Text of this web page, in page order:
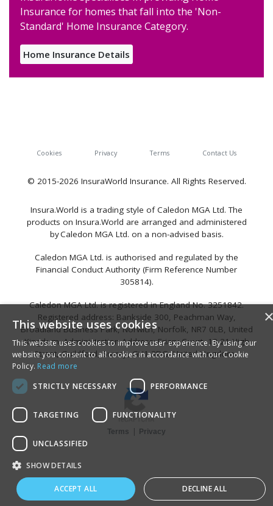
Insurance for homes that fall into the 'Non-
Standard' Home Insurance Category.
Home Insurance Details
Cookies Privacy Terms Contact Us
© 2015-2026 InsuraWorld Insurance. All Rights Reserved.
Insura.World is a trading style of Caledon MGA Ltd. The
products on Insura.World are arranged and administered
by Caledon MGA Ltd. on a non-advised basis.
Caledon MGA Ltd. is authorised and regulated by the
Financial Conduct Authority (Firm Reference Number
305814).
Caledon MGA Ltd. is registered in England No. 3251842.
Registered address: Bankside 300, Peachman Way,
Broadland Business Park, Norwich, Norfolk, NR7 0LB, United
Kingdom. Administration Address: Friary Court, 13-21 High
Street, Guildford, Surrey, GU1 3DG, United Kingdom.
Terms | Privacy
This website uses cookies
This website uses cookies to improve user experience. By using our
website you consent to all cookies in accordance with our Cookie
Policy. Read more
STRICTLY NECESSARY
PERFORMANCE
TARGETING FUNCTIONALITY
UNCLASSIFIED
SHOW DETAILS
ACCEPT ALL DECLINE ALL